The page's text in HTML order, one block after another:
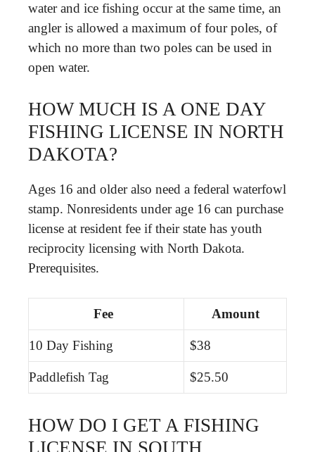
water and ice fishing occur at the same time, an
angler is allowed a maximum of four poles, of
which no more than two poles can be used in
open water.
HOW MUCH IS A ONE DAY
FISHING LICENSE IN NORTH
DAKOTA?
Ages 16 and older also need a federal waterfowl
stamp. Nonresidents under age 16 can purchase
license at resident fee if their state has youth
reciprocity licensing with North Dakota.
Prerequisites.
Fee Amount
10 Day Fishing $38
Paddlefish Tag $25.50
HOW DO I GET A FISHING
LICENSE IN SOUTH